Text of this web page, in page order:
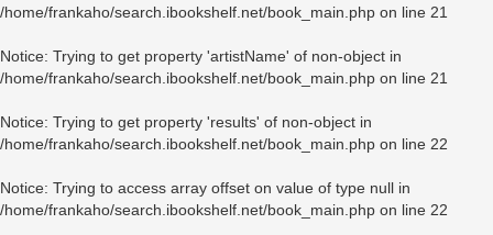
/home/frankaho/search.ibookshelf.net/book_main.php on line 21
Notice: Trying to get property 'artistName' of non-object in
/home/frankaho/search.ibookshelf.net/book_main.php on line 21
Notice: Trying to get property 'results' of non-object in
/home/frankaho/search.ibookshelf.net/book_main.php on line 22
Notice: Trying to access array offset on value of type null in
/home/frankaho/search.ibookshelf.net/book_main.php on line 22